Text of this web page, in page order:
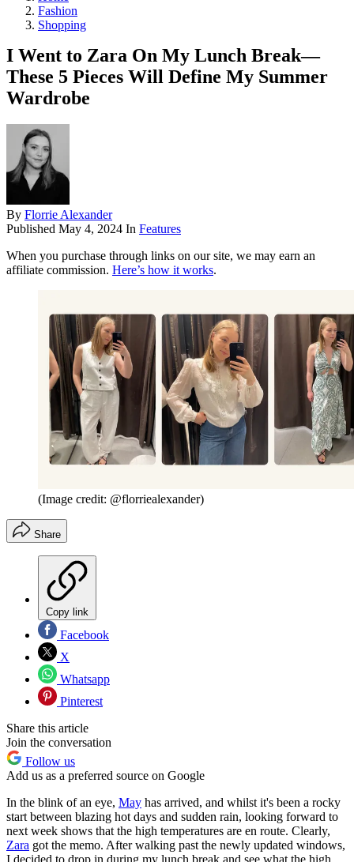
Fashion
Shopping
I Went to Zara On My Lunch Break—
These 5 Pieces Will Define My Summer
Wardrobe
By Florrie Alexander
Published May 4, 2024 In Features
When you purchase through links on our site, we may earn an
affiliate commission. Here’s how it works.
(Image credit: @florriealexander)
Share
Copy link
Facebook
X
Whatsapp
Pinterest
Share this article
Join the conversation
Follow us
Add us as a preferred source on Google
In the blink of an eye, May has arrived, and whilst it's been a rocky
start between blazing hot days and sudden rain, looking forward to
next week shows that the high temperatures are en route. Clearly,
Zara got the memo. After walking past the newly updated windows,